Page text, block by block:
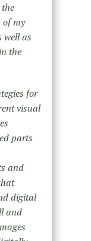
my
well as
the
for
visual
parts
and
digital
and